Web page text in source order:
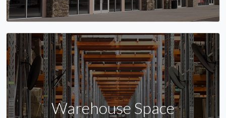
Warehouse Space